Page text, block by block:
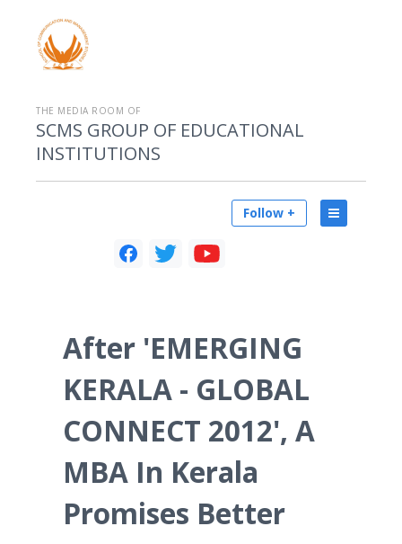
THE MEDIA ROOM OF
SCMS GROUP OF EDUCATIONAL
INSTITUTIONS
Follow +
After 'EMERGING
KERALA - GLOBAL
CONNECT 2012', A
MBA In Kerala
Promises Better